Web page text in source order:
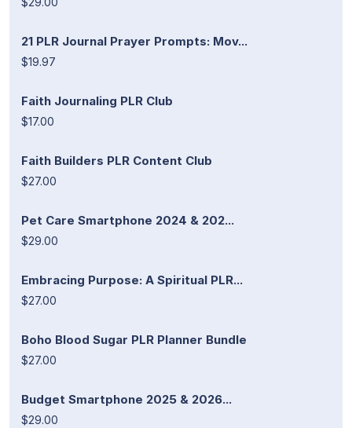
21 PLR Journal Prayer Prompts: Mov...
$19.97
Faith Journaling PLR Club
$17.00
Faith Builders PLR Content Club
$27.00
Pet Care Smartphone 2024 & 202...
$29.00
Embracing Purpose: A Spiritual PLR...
$27.00
Boho Blood Sugar PLR Planner Bundle
$27.00
Budget Smartphone 2025 & 2026...
$29.00